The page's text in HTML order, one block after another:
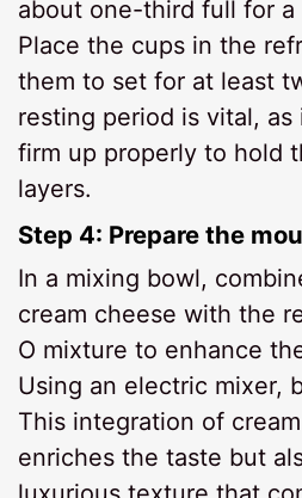
about one-third full for a
Place the cups in the
them to set for at least
resting period is vital,
firm up properly to hold
layers.
Step 4: Prepare the
In a mixing bowl,
cream cheese with the
O mixture to enhance
Using an electric mixer,
This integration of
enriches the taste but